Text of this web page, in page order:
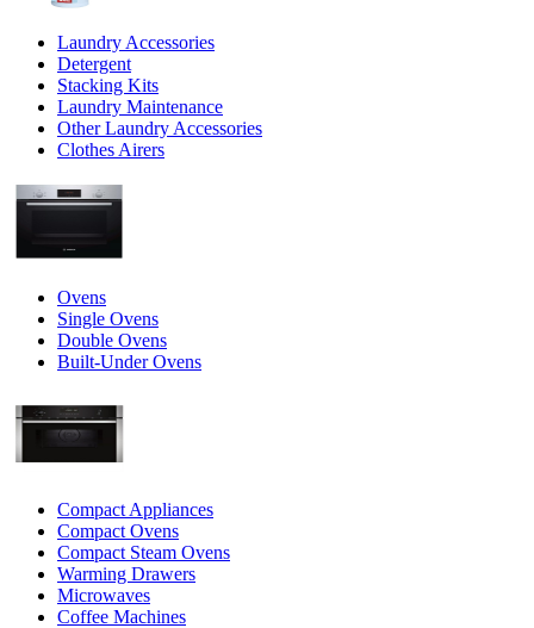
Laundry Accessories
Detergent
Stacking Kits
Laundry Maintenance
Other Laundry Accessories
Clothes Airers
Ovens
Single Ovens
Double Ovens
Built-Under Ovens
Compact Appliances
Compact Ovens
Compact Steam Ovens
Warming Drawers
Microwaves
Coffee Machines